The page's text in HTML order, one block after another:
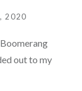
2020
out to my